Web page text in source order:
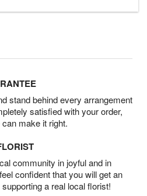
stand behind every arrangement
satisfied with your order,
make it right.
community in joyful and in
confident that you will get an
a real local florist!